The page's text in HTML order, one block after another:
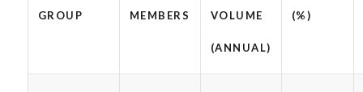
GROUP MEMBERS VOLUME
(ANNUAL)
(%)